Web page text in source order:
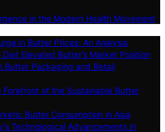
in the Modern Health Movement
in Butter Prices: An Analysis
Diet Elevated Butter’s Market Position
Butter Packaging and Retail
Forefront of the Sustainable Butter
Butter Consumption in Asia
Technological Advancements in